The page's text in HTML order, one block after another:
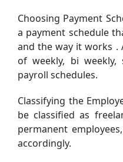
Choosing Payment
a payment schedule
and the way it works .
of weekly, bi weekly,
payroll schedules.
Classifying the
be classified as
permanent
accordingly.